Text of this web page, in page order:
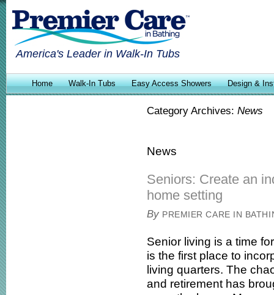
America's Leader in Walk-In Tubs
Home Walk-In Tubs Easy Access Showers Design &
Category Archives: News
News
Seniors: Create an
home setting
By PREMIER CARE IN
Senior living is a time
is the first place to
living quarters. The
and retirement has